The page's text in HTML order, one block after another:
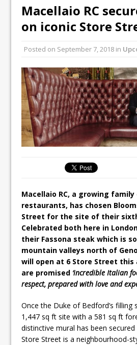
Tavern in Covent
Owen Seamark
All comments
Product Manager,
This September,
Unveils its First
inspired Café
Lanesborough
Macellaio RC
on iconic Store
Posted on September 7, 2018 in
Macellaio RC, a growing
restaurants, has chosen
Street for the site of their
Celebrated both here in
their Fassona steak which is
mountain valleys north of
will open at 6 Store Street this
are promised ‘incredible Italian
respect, prepared with love and
Once the Duke of Bedford’s filling
1,447 sq ft site with a 581 sq ft
distinctive mural has been
Store Street is a neighbourhood-